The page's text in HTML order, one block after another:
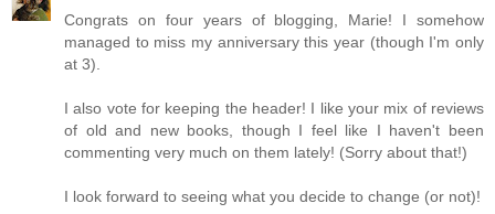
Congrats on four years of blogging, Marie! I somehow
managed to miss my anniversary this year (though I'm only
at 3).
I also vote for keeping the header! I like your mix of reviews
of old and new books, though I feel like I haven't been
commenting very much on them lately! (Sorry about that!)
I look forward to seeing what you decide to change (or not)!